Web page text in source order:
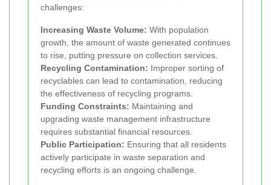
challenges:
Increasing Waste Volume: With population
growth, the amount of waste generated continues
to rise, putting pressure on collection services.
Recycling Contamination: Improper sorting of
recyclables can lead to contamination, reducing
the effectiveness of recycling programs.
Funding Constraints: Maintaining and
upgrading waste management infrastructure
requires substantial financial resources.
Public Participation: Ensuring that all residents
actively participate in waste separation and
recycling efforts is an ongoing challenge.